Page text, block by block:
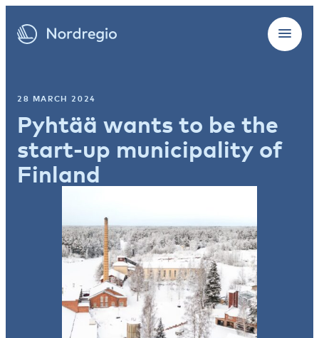
28 MARCH 2024
Pyhtää wants to be the
start-up municipality of
Finland